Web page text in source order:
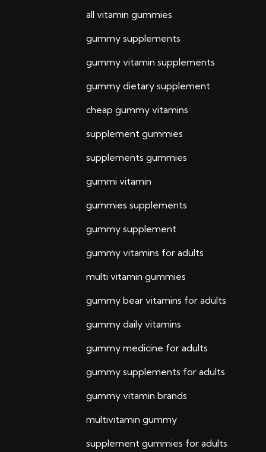
all vitamin gummies
gummy supplements
gummy vitamin supplements
gummy dietary supplement
cheap gummy vitamins
supplement gummies
supplements gummies
gummi vitamin
gummies supplements
gummy supplement
gummy vitamins for adults
multi vitamin gummies
gummy bear vitamins for adults
gummy daily vitamins
gummy medicine for adults
gummy supplements for adults
gummy vitamin brands
multivitamin gummy
supplement gummies for adults